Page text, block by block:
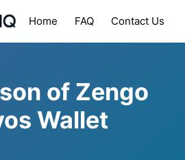
Home FAQ Contact Us
of Zengo
Wallet